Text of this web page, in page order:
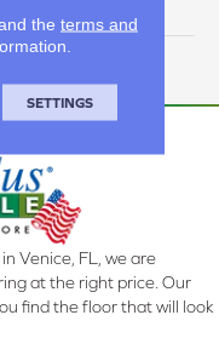
Venice, FL, we are
at the right price. Our
find the floor that will look
the terms and
SETTINGS